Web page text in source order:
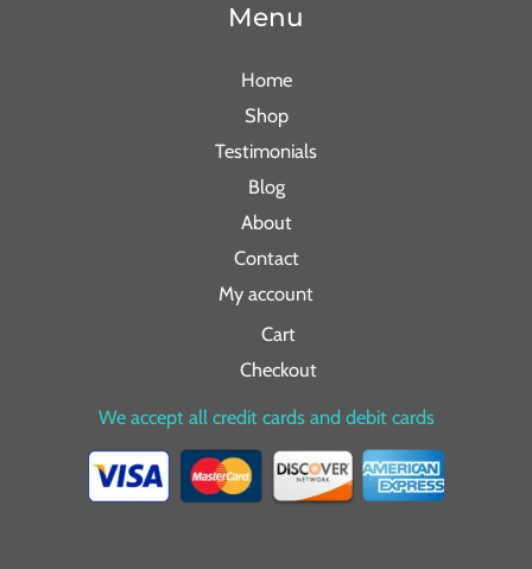
Menu
Home
Shop
Testimonials
Blog
About
Contact
My account
Cart
Checkout
We accept all credit cards and debit cards